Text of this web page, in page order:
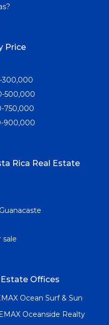
Price
300,000
500,000
750,000
900,000
Rica Real Estate
sale
Estate Offices
Ocean Surf & Sun
Oceanside Realty